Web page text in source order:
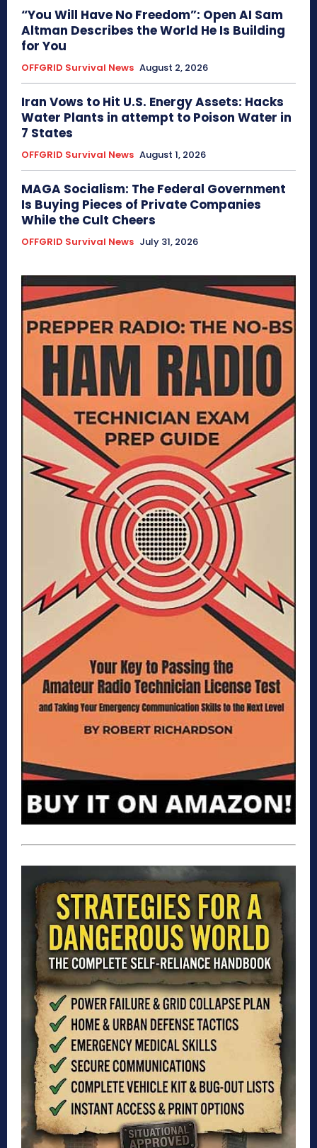
“You Will Have No Freedom”: Open AI Sam
Altman Describes the World He Is Building
for You
OFFGRID Survival News August 2, 2026
Iran Vows to Hit U.S. Energy Assets: Hacks
Water Plants in attempt to Poison Water in
7 States
OFFGRID Survival News August 1, 2026
MAGA Socialism: The Federal Government
Is Buying Pieces of Private Companies
While the Cult Cheers
OFFGRID Survival News July 31, 2026